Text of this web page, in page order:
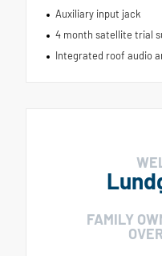
Auxiliary input jack
4 month satellite trial
Integrated roof audio
FAMILY